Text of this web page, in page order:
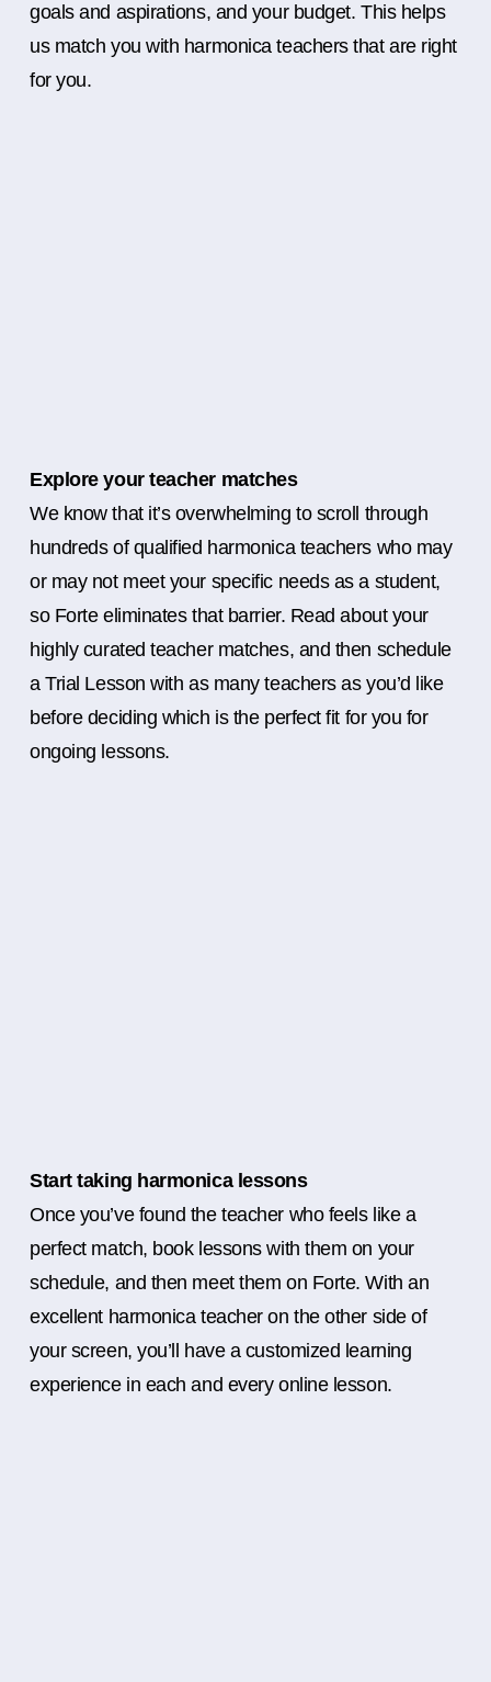
goals and aspirations, and your budget. This helps
us match you with harmonica teachers that are right
for you.
Explore your teacher matches
We know that it’s overwhelming to scroll through
hundreds of qualified harmonica teachers who may
or may not meet your specific needs as a student,
so Forte eliminates that barrier. Read about your
highly curated teacher matches, and then schedule
a Trial Lesson with as many teachers as you’d like
before deciding which is the perfect fit for you for
ongoing lessons.
Start taking harmonica lessons
Once you’ve found the teacher who feels like a
perfect match, book lessons with them on your
schedule, and then meet them on Forte. With an
excellent harmonica teacher on the other side of
your screen, you’ll have a customized learning
experience in each and every online lesson.